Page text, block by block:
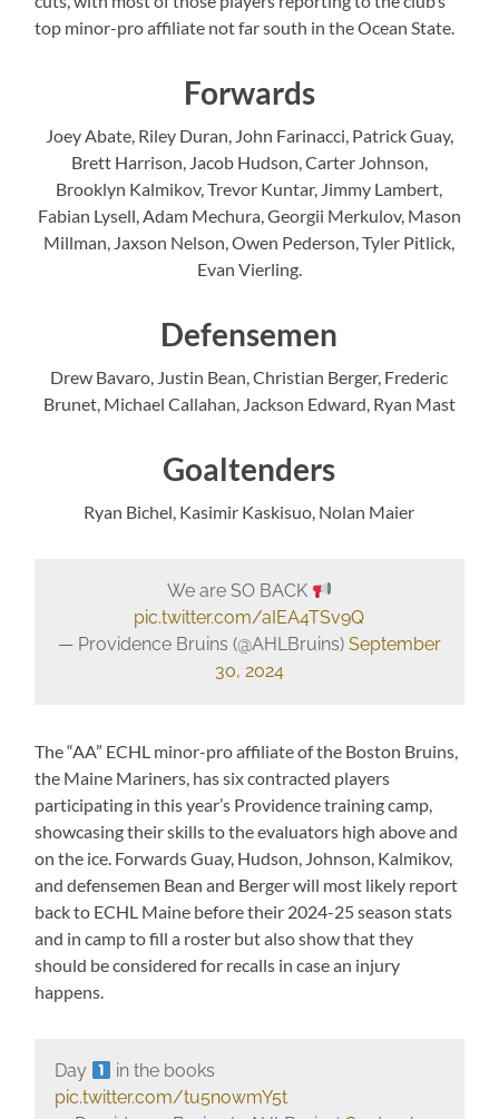
top minor-pro affiliate not far south in the Ocean State.
Forwards
Joey Abate, Riley Duran, John Farinacci, Patrick Guay,
Brett Harrison, Jacob Hudson, Carter Johnson,
Brooklyn Kalmikov, Trevor Kuntar, Jimmy Lambert,
Fabian Lysell, Adam Mechura, Georgii Merkulov, Mason
Millman, Jaxson Nelson, Owen Pederson, Tyler Pitlick,
Evan Vierling.
Defensemen
Drew Bavaro, Justin Bean, Christian Berger, Frederic
Brunet, Michael Callahan, Jackson Edward, Ryan Mast
Goaltenders
Ryan Bichel, Kasimir Kaskisuo, Nolan Maier
We are SO BACK
pic.twitter.com/aIEA4TSv9Q
— Providence Bruins (@AHLBruins) September
30, 2024
The “AA” ECHL minor-pro affiliate of the Boston Bruins,
the Maine Mariners, has six contracted players
participating in this year’s Providence training camp,
showcasing their skills to the evaluators high above and
on the ice. Forwards Guay, Hudson, Johnson, Kalmikov,
and defensemen Bean and Berger will most likely report
back to ECHL Maine before their 2024-25 season stats
and in camp to fill a roster but also show that they
should be considered for recalls in case an injury
happens.
Day
in the books
pic.twitter.com/tu5nowmY5t